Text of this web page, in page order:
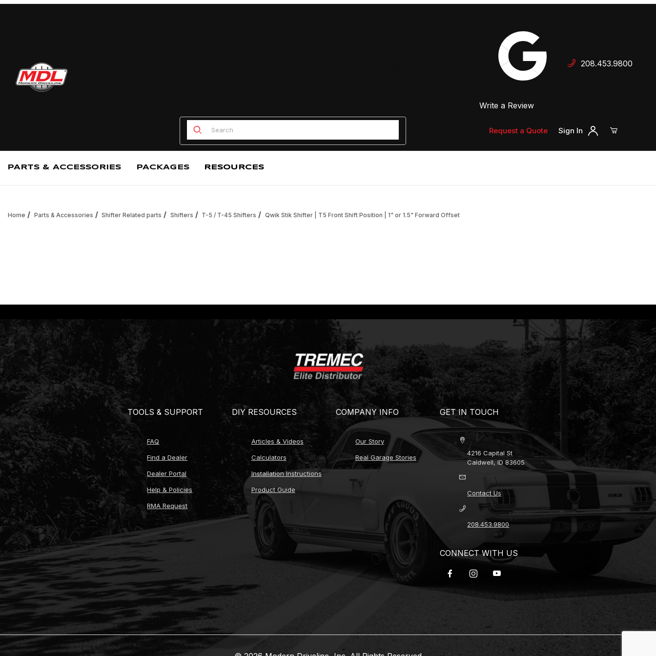
Your Cart is Empty
Add items to get started
Write a Review
208.453.9800
Product Search
Request a Quote Sign In
PARTS & ACCESSORIES PACKAGES RESOURCES
Home Parts & Accessories Shifter Related parts Shifters T-5 / T-45 Shifters Qwik Stik Shifter | T5 Front Shift Position | 1" or 1.5" Forward Offset
TOOLS & SUPPORT
FAQ
Find a Dealer
Dealer Portal
Help & Policies
RMA Request
DIY RESOURCES
Articles & Videos
Calculators
Installation Instructions
Product Guide
COMPANY INFO
Our Story
Real Garage Stories
GET IN TOUCH
4216 Capital St
Caldwell, ID 83605
Contact Us
208.453.9800
CONNECT WITH US